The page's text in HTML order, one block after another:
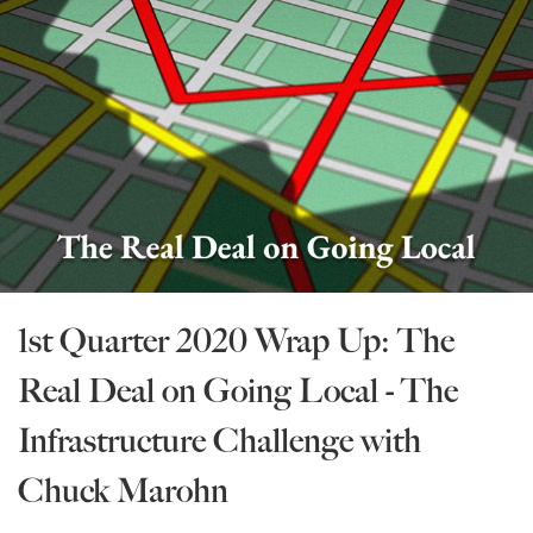
1st Quarter 2020 Wrap Up: The
Real Deal on Going Local - The
Infrastructure Challenge with
Chuck Marohn
State Leader Briefings
Food
Food for the Soul
Future Science
Health
Metanoia
Solutions
Spiritual Science
Wellness
Via
Financial Markets
Dillon Read
Covid-19 Forms
Newsletter Archive